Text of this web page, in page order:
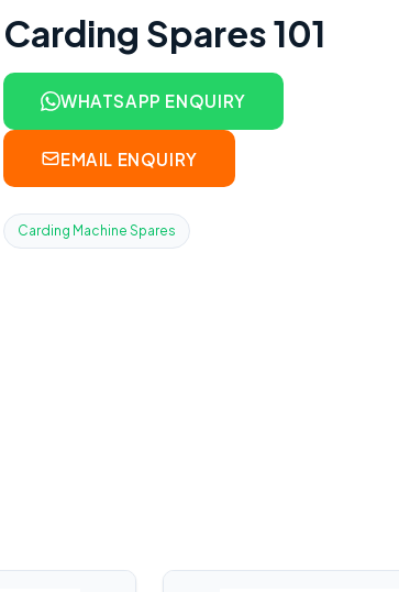
Carding Spares 101
WHATSAPP ENQUIRY
EMAIL ENQUIRY
Carding Machine Spares